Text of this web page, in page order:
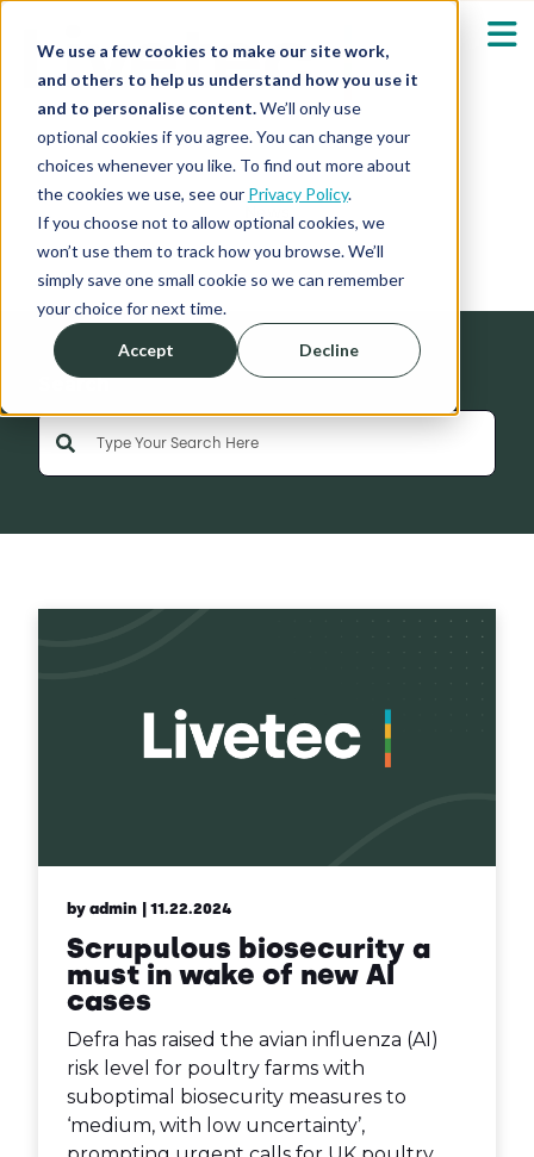
We use a few cookies to make our site work,
and others to help us understand how you use it
and to personalise content.We’ll only use
optional cookies if you agree. You can change your
choices whenever you like. To find out more about
the cookies we use, see our Privacy Policy.
If you choose not to allow optional cookies, we
won’t use them to track how you browse. We’ll
simply save one small cookie so we can remember
your choice for next time.
Accept Decline
Our Solutions
Who We Serve Show submenu for
Resources
About
Shop
News
Search
This is a search field with an auto-suggest feature
by admin | 11.22.2024
Scrupulous biosecurity a
must in wake of new AI
cases
Defra has raised the avian influenza (AI)
risk level for poultry farms with
suboptimal biosecurity measures to
‘medium, with low uncertainty’,